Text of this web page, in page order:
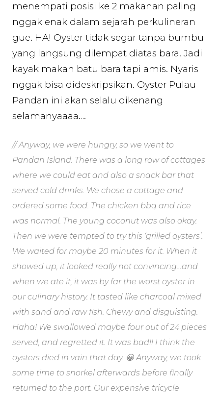
menempati posisi ke 2 makanan paling
nggak enak dalam sejarah perkulineran
gue. HA! Oyster tidak segar tanpa bumbu
yang langsung dilempat diatas bara. Jadi
kayak makan batu bara tapi amis. Nyaris
nggak bisa dideskripsikan. Oyster Pulau
Pandan ini akan selalu dikenang
selamanyaaaa….
// Anyway, we were hungry, so we went to
Pandan Island. There was a long row of cottages
where we could eat and also a snack bar that
served cold drinks. We chose a cottage and
ordered some food. The chicken bbq and rice
was normal. The young coconut was also okay.
Then we were tempted to try this ‘grilled oysters’.
We waited for maybe 20 minutes for it. When it
showed up, it looked really not convincing…and
when we ate it, it was by far the worst oyster in
our culinary history. It tasted like charcoal mixed
with sand and raw fish. Chewy and disguisting.
Haha! We swallowed maybe four out of 24 pieces
served, and regretted it. It was bad!! I think the
oysters died in vain that day. 😀 Anyway, we took
some time to snorkel afterwards before finally
returned to the port. Our expensive tricycle